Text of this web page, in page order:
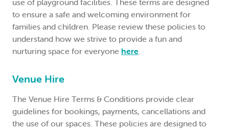
use of playground facilities. These terms are designed
to ensure a safe and welcoming environment for
families and children. Please review these policies to
understand how we strive to provide a fun and
nurturing space for everyone here.
Venue Hire
The Venue Hire Terms & Conditions provide clear
guidelines for bookings, payments, cancellations and
the use of our spaces. These policies are designed to